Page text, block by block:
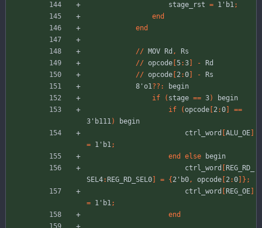
stage_rst = 1'b1;
end
end
// MOV Rd ,
Rs
// opcode 5:3 -
Rd
// opcode 2:0 -
Rs
8'o1?? :
begin
if
( stage == 3)
begin
if
(opcode 2:0 ==
3'b111)
begin
ctrl_word
ALU_OE
= 1'b1;
end
else
begin
ctrl_word
REG_RD_
SEL4: REG_RD_SEL0 = { 2'b0, opcode 2:0 } ;
ctrl_word
REG_OE
= 1'b1;
end